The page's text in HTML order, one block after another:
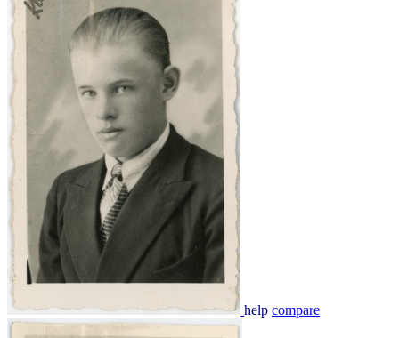
help compare